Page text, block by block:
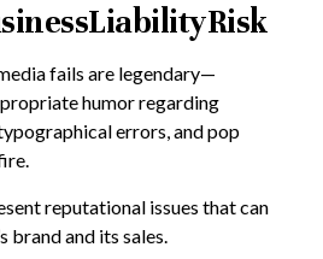
fails are legendary—
humor regarding
errors, and pop
reputational issues that can
brand and its sales.